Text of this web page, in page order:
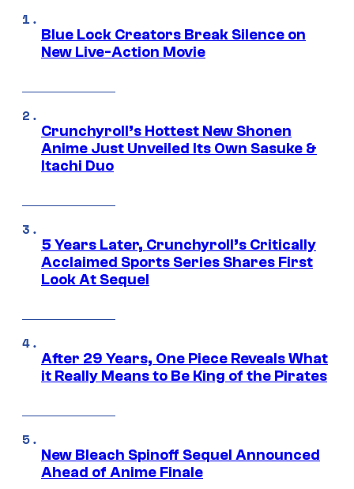
Blue Lock Creators Break Silence on
New Live-Action Movie
Crunchyroll’s Hottest New Shonen
Anime Just Unveiled Its Own Sasuke &
Itachi Duo
5 Years Later, Crunchyroll’s Critically
Acclaimed Sports Series Shares First
Look At Sequel
After 29 Years, One Piece Reveals What
it Really Means to Be King of the Pirates
New Bleach Spinoff Sequel Announced
Ahead of Anime Finale